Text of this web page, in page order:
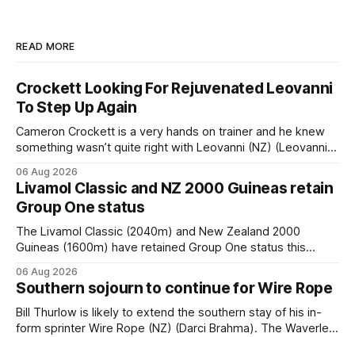
READ MORE
Crockett Looking For Rejuvenated Leovanni
To Step Up Again
Cameron Crockett is a very hands on trainer and he knew
something wasn’t quite right with Leovanni (NZ) (Leovanni)
him. He’d spent $40,000 to buy the mare, but in her first
two starts she was being hesitant
06 Aug 2026
Livamol Classic and NZ 2000 Guineas retain
Group One status
The Livamol Classic (2040m) and New Zealand 2000
Guineas (1600m) have retained Group One status this
(APC). Both races were subject to the vote after failing to
meet the required international race rating standard in their
last three editions, with the
06 Aug 2026
Southern sojourn to continue for Wire Rope
Bill Thurlow is likely to extend the southern stay of his in-
form sprinter Wire Rope (NZ) (Darci Brahma). The Waverley